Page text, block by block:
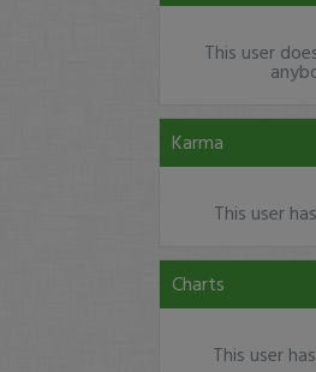
This user
Karma
This user
Charts
This user